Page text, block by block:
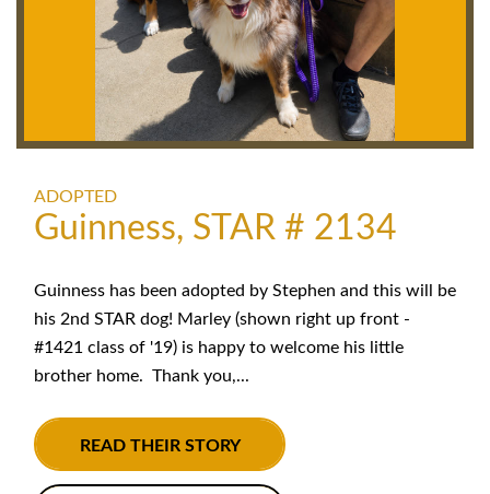
ADOPTED
Guinness, STAR # 2134
Guinness has been adopted by Stephen and this will be
his 2nd STAR dog! Marley (shown right up front -
#1421 class of '19) is happy to welcome his little
brother home. Thank you,...
READ THEIR STORY